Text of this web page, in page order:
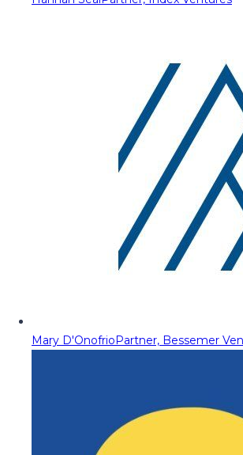
Mary D'OnofrioPartner, Bessemer